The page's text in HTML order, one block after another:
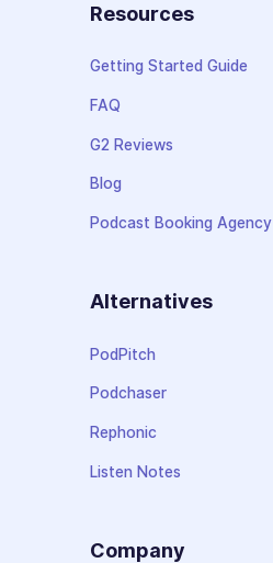
Resources
Getting Started Guide
FAQ
G2 Reviews
Blog
Podcast Booking Agency
Alternatives
PodPitch
Podchaser
Rephonic
Listen Notes
Company